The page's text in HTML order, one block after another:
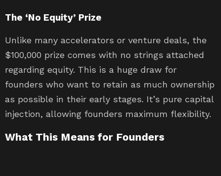
The ‘No Equity’ Prize
Unlike many accelerators or venture deals, the
$100,000 prize comes with no strings attached
regarding equity. This is a huge draw for
founders who want to retain as much ownership
as possible in their early stages. It’s pure capital
injection, allowing founders maximum flexibility.
What This Means for Founders